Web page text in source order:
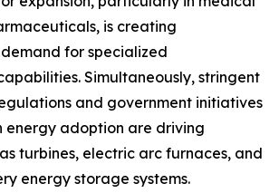
is creating
for specialized
Simultaneously, stringent
and government initiatives
energy adoption are driving
turbines, electric arc furnaces, and
energy storage systems.